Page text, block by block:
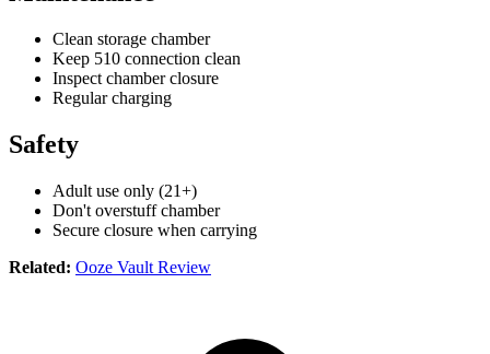
Clean storage chamber
Keep 510 connection clean
Inspect chamber closure
Regular charging
Safety
Adult use only (21+)
Don't overstuff chamber
Secure closure when carrying
Related: Ooze Vault Review